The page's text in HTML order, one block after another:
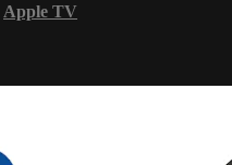
Apple TV